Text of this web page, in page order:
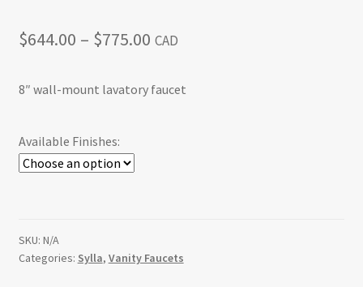
$644.00 – $775.00Price
$644.00
CAD
8″ wall-mount lavatory faucet
Available Finishes:
SKU: N/A
Categories: Sylla, Vanity Faucets